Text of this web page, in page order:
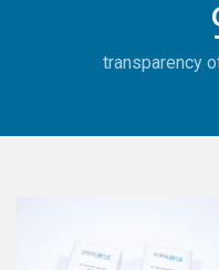
transparency